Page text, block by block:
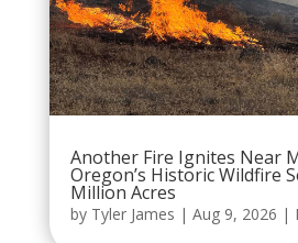
Another Fire Ignites Near
Oregon’s Historic Wildfire
Million Acres
by Tyler James | Aug 9, 2026 |